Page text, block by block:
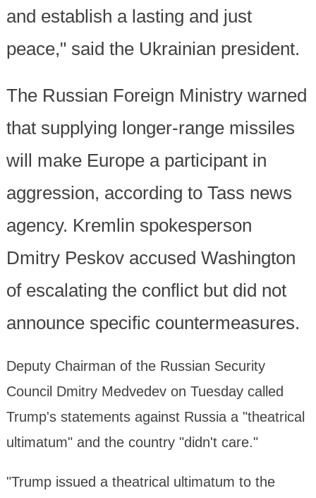
and establish a lasting and just
peace," said the Ukrainian president.
The Russian Foreign Ministry warned
that supplying longer-range missiles
will make Europe a participant in
aggression, according to Tass news
agency. Kremlin spokesperson
Dmitry Peskov accused Washington
of escalating the conflict but did not
announce specific countermeasures.
Deputy Chairman of the Russian Security
Council Dmitry Medvedev on Tuesday called
Trump's statements against Russia a "theatrical
ultimatum" and the country "didn't care."
"Trump issued a theatrical ultimatum to the